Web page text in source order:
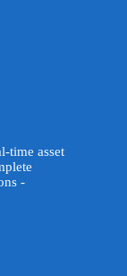
time asset
-